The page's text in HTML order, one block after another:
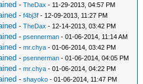
-TheDax - 11-29-2013, 04:57 PM
-f4bj3f - 12-09-2013, 11:27 PM
-TheDax - 12-14-2013, 03:42 PM
-psennerman - 01-06-2014, 11:14 AM
-mr.chya - 01-06-2014, 03:42 PM
-psennerman - 01-06-2014, 04:05 PM
-mr.chya - 01-06-2014, 04:22 PM
-shayoko - 01-06-2014, 11:47 PM